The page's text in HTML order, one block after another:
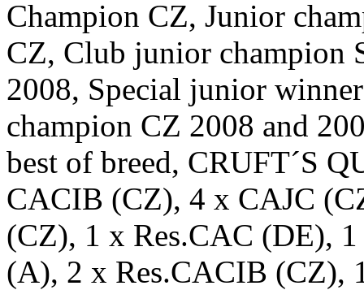
Champion CZ, Junior
CZ, Club junior champion
2008, Special junior
champion CZ 2008 and
best of breed, CRUFT´S
CACIB (CZ), 4 x CAJC
(CZ), 1 x Res.CAC (DE),
(A), 2 x Res.CACIB (CZ),